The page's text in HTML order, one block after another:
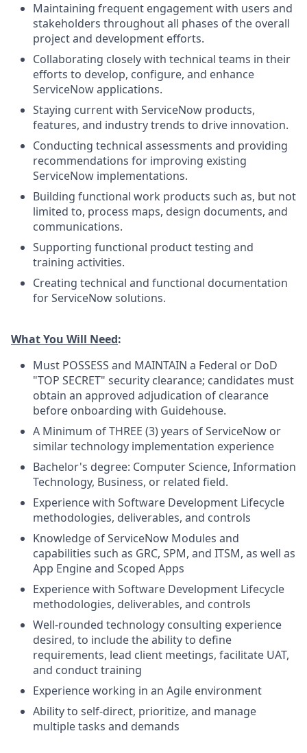
Maintaining frequent engagement with users and
stakeholders throughout all phases of the overall
project and development efforts.
Collaborating closely with technical teams in their
efforts to develop, configure, and enhance
ServiceNow applications.
Staying current with ServiceNow products,
features, and industry trends to drive innovation.
Conducting technical assessments and providing
recommendations for improving existing
ServiceNow implementations.
Building functional work products such as, but not
limited to, process maps, design documents, and
communications.
Supporting functional product testing and
training activities.
Creating technical and functional documentation
for ServiceNow solutions.
What You Will Need:
Must POSSESS and MAINTAIN a Federal or DoD
"TOP SECRET" security clearance; candidates must
obtain an approved adjudication of clearance
before onboarding with Guidehouse.
A Minimum of THREE (3) years of ServiceNow or
similar technology implementation experience
Bachelor's degree: Computer Science, Information
Technology, Business, or related field.
Experience with Software Development Lifecycle
methodologies, deliverables, and controls
Knowledge of ServiceNow Modules and
capabilities such as GRC, SPM, and ITSM, as well as
App Engine and Scoped Apps
Experience with Software Development Lifecycle
methodologies, deliverables, and controls
Well-rounded technology consulting experience
desired, to include the ability to define
requirements, lead client meetings, facilitate UAT,
and conduct training
Experience working in an Agile environment
Ability to self-direct, prioritize, and manage
multiple tasks and demands